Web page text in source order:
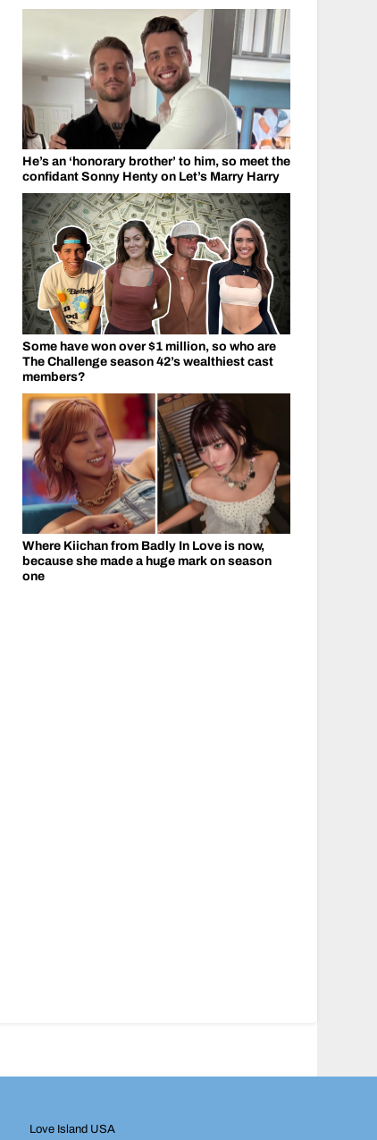
He’s an ‘honorary brother’ to him, so meet the
confidant Sonny Henty on Let’s Marry Harry
Some have won over $1 million, so who are
The Challenge season 42’s wealthiest cast
members?
Where Kiichan from Badly In Love is now,
because she made a huge mark on season
one
Love Island USA